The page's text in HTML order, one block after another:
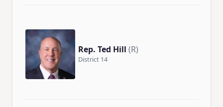
Rep. Ted Hill (R)
District 14